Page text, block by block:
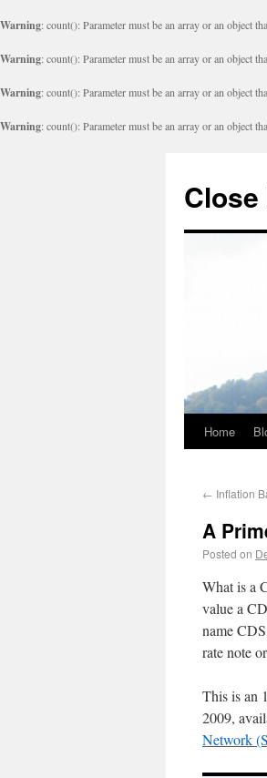
Warning: count(): Parameter must be an array or an object
Warning: count(): Parameter must be an array or an object
Warning: count(): Parameter must be an array or an object
Warning: count(): Parameter must be an array or an object
Home
← Inflation
A
Posted on
What is a
value a
name
rate note
This is an
2009,
Network